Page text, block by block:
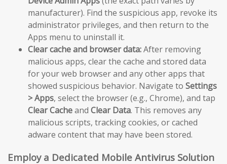
manufacturer). Find the suspicious app, revoke its
administrator privileges, and then return to the
Apps menu to uninstall it.
Clear cache and browser data:After removing
malicious apps, clear the cache and stored data
for your web browser and any other apps that
showed suspicious behavior. Navigate to Settings
> Apps, select the browser (e.g., Chrome), and tap
Clear Cacheand Clear Data. This removes any
malicious scripts, tracking cookies, or cached
adware content that may have been stored.
Employ a Dedicated Mobile Antivirus Solution